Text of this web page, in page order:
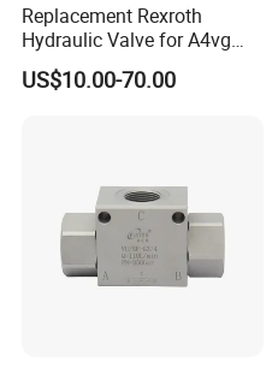
Replacement Rexroth
Hydraulic Valve for A4vg
Pump China Manufacturer
A4vg28, A4vg40, A4vg56,
US$10.00-70.00